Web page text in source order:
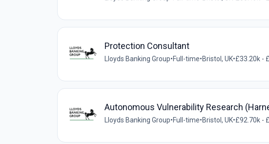
Protection Consultant
Lloyds Banking Group•Full-time•Bristol, UK•£33.20k -
Autonomous Vulnerability Research
Lloyds Banking Group•Full-time•Bristol, UK•£92.70k -